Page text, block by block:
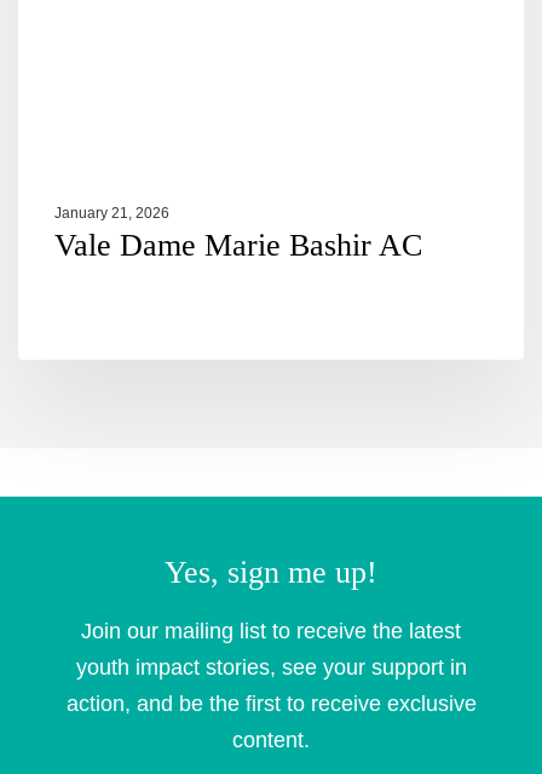
January 21, 2026
Vale Dame Marie Bashir AC
Yes, sign me up!
Join our mailing list to receive the latest
youth impact stories, see your support in
action, and be the first to receive exclusive
content.